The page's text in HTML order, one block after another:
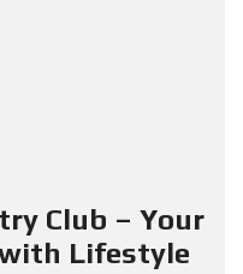
Club – Your
Lifestyle